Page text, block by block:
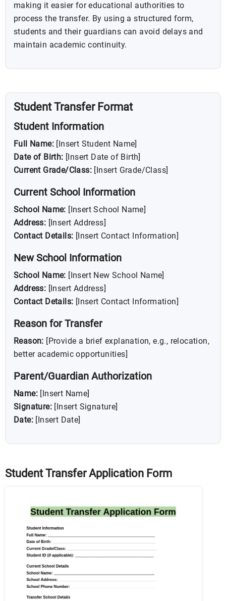
making it easier for educational authorities to
process the transfer. By using a structured form,
students and their guardians can avoid delays and
maintain academic continuity.
Student Transfer Format
Student Information
Full Name: [Insert Student Name]
Date of Birth: [Insert Date of Birth]
Current Grade/Class: [Insert Grade/Class]
Current School Information
School Name: [Insert School Name]
Address: [Insert Address]
Contact Details: [Insert Contact Information]
New School Information
School Name: [Insert New School Name]
Address: [Insert Address]
Contact Details: [Insert Contact Information]
Reason for Transfer
Reason: [Provide a brief explanation, e.g., relocation,
better academic opportunities]
Parent/Guardian Authorization
Name: [Insert Name]
Signature: [Insert Signature]
Date: [Insert Date]
Student Transfer Application Form